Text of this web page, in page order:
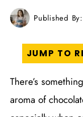
Published By:
JUMP TO
There’s
aroma of